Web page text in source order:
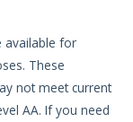
available for
These
not meet current
AA. If you need